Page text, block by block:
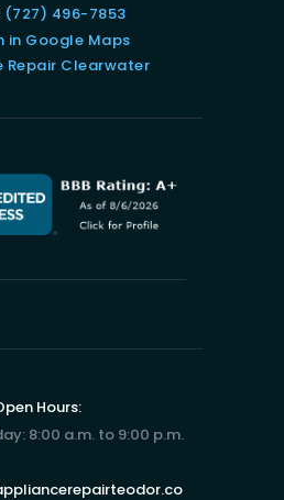
(727) 496-7853
in Google Maps
Repair Clearwater
Hours:
8:00 a.m. to 9:00 p.m.